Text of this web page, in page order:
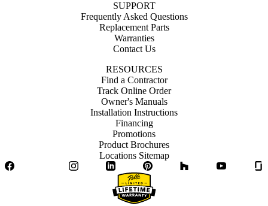
SUPPORT
Frequently Asked Questions
Replacement Parts
Warranties
Contact Us
RESOURCES
Find a Contractor
Track Online Order
Owner's Manuals
Installation Instructions
Financing
Promotions
Product Brochures
Locations Sitemap
Facebook
InstagramLinkedIn Pinterest YouTube